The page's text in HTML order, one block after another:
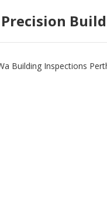
Precision